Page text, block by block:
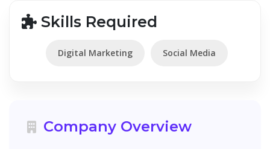
Skills Required
Digital Marketing Social Media
Company Overview